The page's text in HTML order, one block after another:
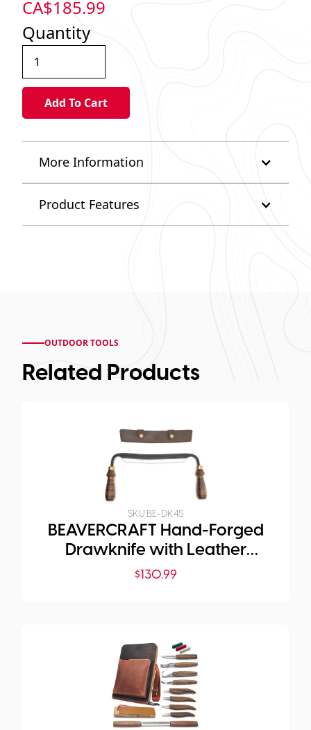
CA$185.99
Quantity
More Information
Product Features
OUTDOOR TOOLS
Related Products
SKU:BE-DK4S
BEAVERCRAFT Hand-Forged
Drawknife with Leather
Sheath
$130.99